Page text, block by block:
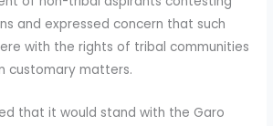
and expressed concern that such
with the rights of tribal communities
customary matters.
that it would stand with the Garo